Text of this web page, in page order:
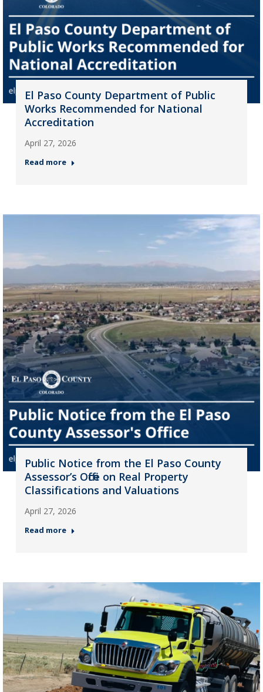
El Paso County Department of Public
Works Recommended for National
Accreditation
April 27, 2026
Read more
Public Notice from the El Paso County
Assessor’s Office on Real Property
Classifications and Valuations
April 27, 2026
Read more